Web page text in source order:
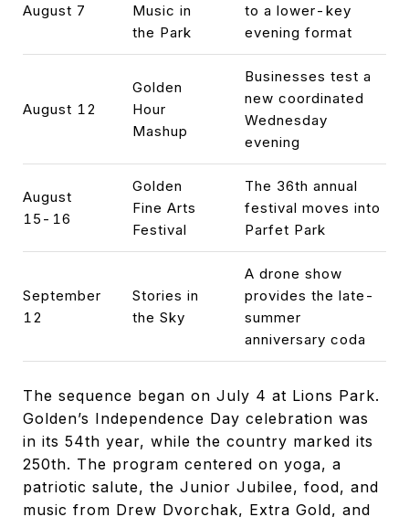
August 7
Music in
the Park
to a lower-key
evening format
August 12
Golden
Hour
Mashup
Businesses test a
new coordinated
Wednesday
evening
August
15-16
Golden
Fine Arts
Festival
The 36th annual
festival moves into
Parfet Park
September
12
Stories in
the Sky
A drone show
provides the late-
summer
anniversary coda
The sequence began on July 4 at Lions Park.
Golden’s Independence Day celebration was
in its 54th year, while the country marked its
250th. The program centered on yoga, a
patriotic salute, the Junior Jubilee, food, and
music from Drew Dvorchak, Extra Gold, and